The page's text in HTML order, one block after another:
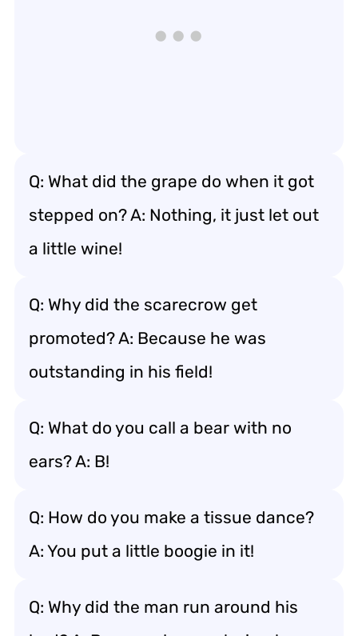
Q: What did the grape do when it got
stepped on? A: Nothing, it just let out
a little wine!
Q: Why did the scarecrow get
promoted? A: Because he was
outstanding in his field!
Q: What do you call a bear with no
ears? A: B!
Q: How do you make a tissue dance?
A: You put a little boogie in it!
Q: Why did the man run around his